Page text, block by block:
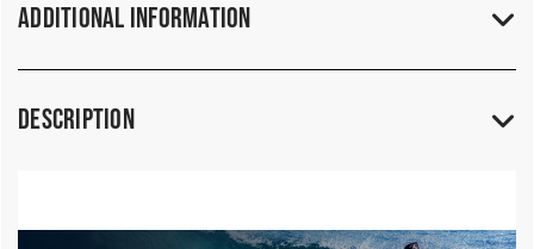
Additional Information
Description